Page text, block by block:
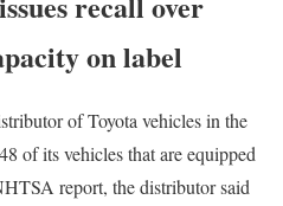
on label
of Toyota vehicles in the
of its vehicles that are equipped
report, the distributor said